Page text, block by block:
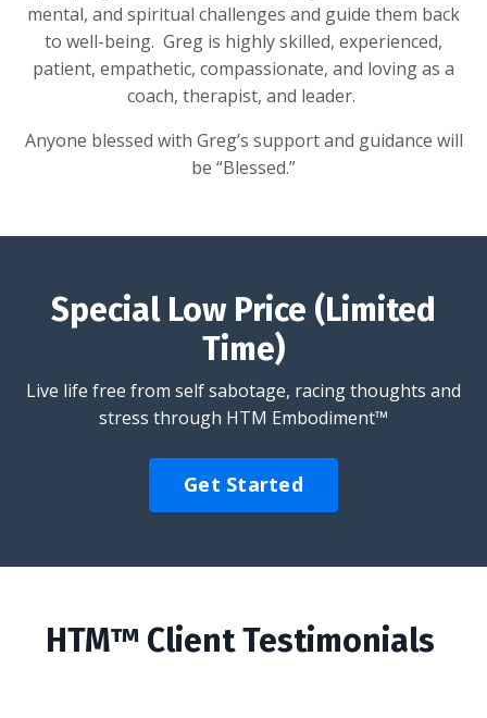
mental, and spiritual challenges and guide them back
to well-being. Greg is highly skilled, experienced,
patient, empathetic, compassionate, and loving as a
coach, therapist, and leader.
Anyone blessed with Greg’s support and guidance will
be “Blessed.”
Special Low Price (Limited
Time)
Live life free from self sabotage, racing thoughts and
stress through HTM Embodiment™
Get Started
HTM™ Client Testimonials